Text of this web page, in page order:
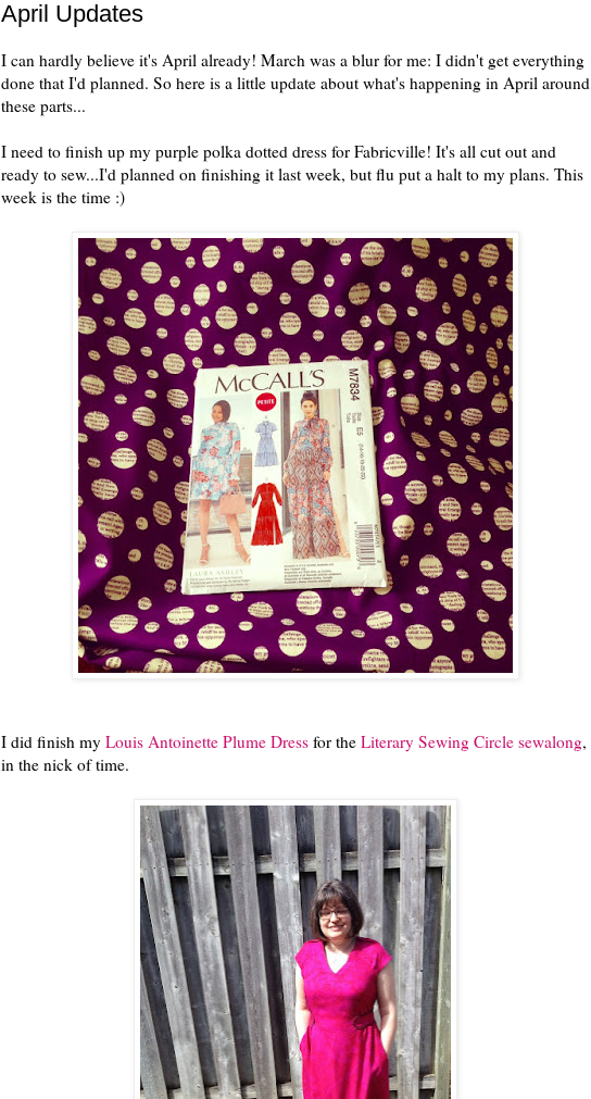
April Updates
I can hardly believe it's April already! March was a blur for me: I didn't get everything
done that I'd planned. So here is a little update about what's happening in April around
these parts...
I need to finish up my purple polka dotted dress for Fabricville! It's all cut out and
ready to sew...I'd planned on finishing it last week, but flu put a halt to my plans. This
week is the time :)
I did finish my Louis Antoinette Plume Dress for the Literary Sewing Circle sewalong,
in the nick of time.